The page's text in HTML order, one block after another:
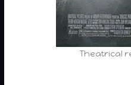
Theatrical